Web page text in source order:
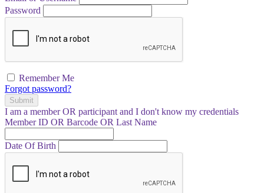
Password
Remember Me
Forgot password?
Submit
I am a memberOR participant and I don't know my credentials
Member ID OR Barcode OR Last Name
Date Of Birth